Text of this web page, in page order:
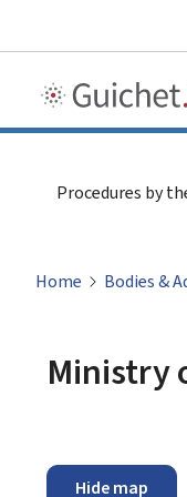
Procedures by
Home Bodies &
Ministry
Hide map